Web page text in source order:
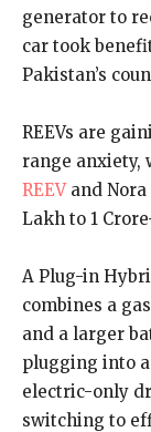
generator to
car took
Pakistan’s
REEVs are
range anxiety,
REEVand Nora
Lakh to 1
A Plug-in
combines a
and a larger
plugging into
electric-only
switching to